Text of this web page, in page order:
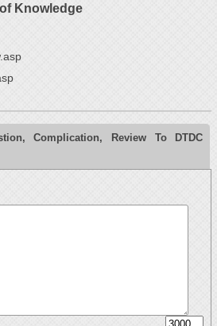
Knowledge
Complication, Review To DTDC